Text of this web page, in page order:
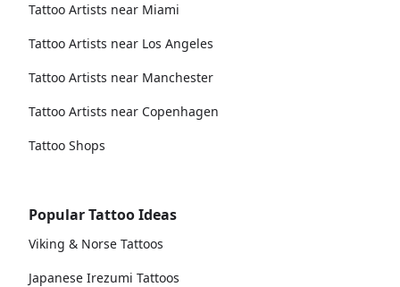
Tattoo Artists near Miami
Tattoo Artists near Los Angeles
Tattoo Artists near Manchester
Tattoo Artists near Copenhagen
Tattoo Shops
Popular Tattoo Ideas
Viking & Norse Tattoos
Japanese Irezumi Tattoos